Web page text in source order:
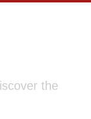
the